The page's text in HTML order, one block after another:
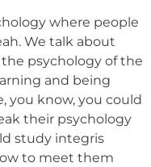
where people
We talk about
psychology of the
and being
you know, you could
their psychology
study integris
to meet them